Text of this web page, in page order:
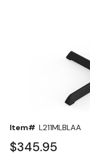
Item# L211MLBLAA
$345.95